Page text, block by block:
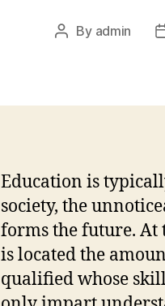
Post
By admin
Education is
society, the
forms the future.
is located the
qualified whose